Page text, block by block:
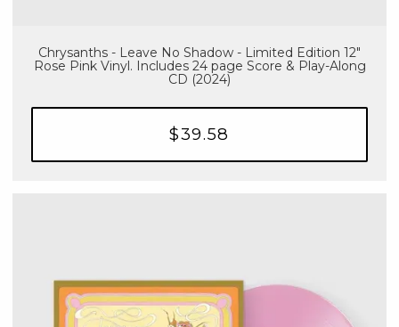
Chrysanths - Leave No Shadow - Limited Edition 12"
Rose Pink Vinyl. Includes 24 page Score & Play-Along
CD (2024)
$39.58